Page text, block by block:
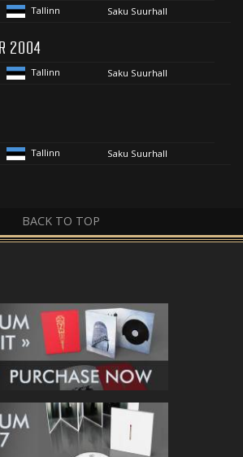
Tallinn Saku Suurhall
2004
Tallinn Saku Suurhall
Tallinn Saku Suurhall
BACK TO TOP